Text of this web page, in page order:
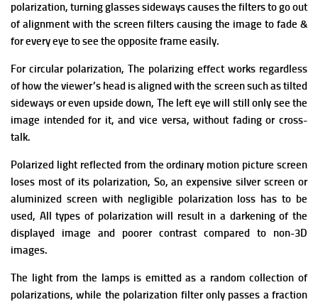
polarization, turning glasses sideways causes the filters to go out
of alignment with the screen filters causing the image to fade &
for every eye to see the opposite frame easily.
For circular polarization, The polarizing effect works regardless
of how the viewer’s head is aligned with the screen such as tilted
sideways or even upside down, The left eye will still only see the
image intended for it, and vice versa, without fading or cross-
talk.
Polarized light reflected from the ordinary motion picture screen
loses most of its polarization, So, an expensive silver screen or
aluminized screen with negligible polarization loss has to be
used, All types of polarization will result in a darkening of the
displayed image and poorer contrast compared to non-3D
images.
The light from the lamps is emitted as a random collection of
polarizations, while the polarization filter only passes a fraction